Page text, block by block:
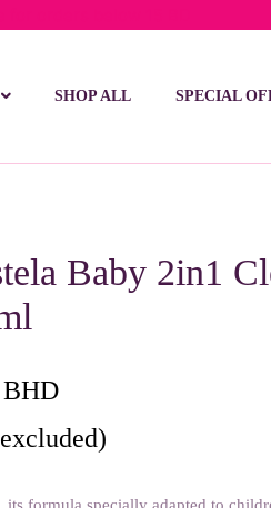
SHOP ALL SPECIAL
Baby 2in1
BHD